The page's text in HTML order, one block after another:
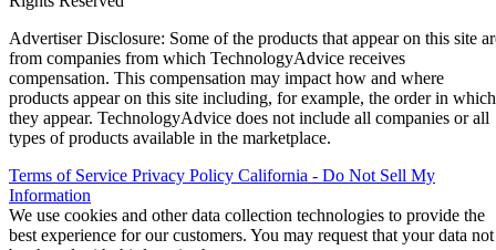
Advertiser Disclosure: Some of the products that appear on this site
from companies from which TechnologyAdvice receives
compensation. This compensation may impact how and where
products appear on this site including, for example, the order in which
they appear. TechnologyAdvice does not include all companies or all
types of products available in the marketplace.
Terms of Service Privacy Policy California - Do Not Sell My
Information
We use cookies and other data collection technologies to provide the
best experience for our customers. You may request that your data not